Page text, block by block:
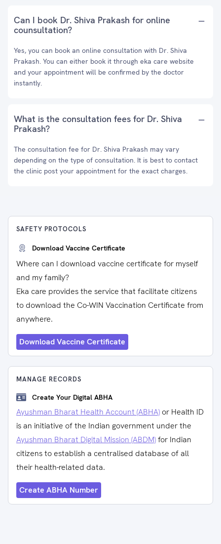
Can I book Dr. Shiva Prakash for online
counsultation?
Yes, you can book an online consultation with Dr. Shiva
Prakash. You can either book it through eka care website
and your appointment will be confirmed by the doctor
instantly.
What is the consultation fees for Dr. Shiva
Prakash?
The consultation fee for Dr. Shiva Prakash may vary
depending on the type of consultation. It is best to contact
the clinic post your appointment for the exact charges.
SAFETY PROTOCOLS
Download Vaccine Certificate
Where can I download vaccine certificate for myself
and my family?
Eka care provides the service that facilitate citizens
to download the Co-WIN Vaccination Certificate from
anywhere.
Download Vaccine Certificate
MANAGE RECORDS
Create Your Digital ABHA
Ayushman Bharat Health Account (ABHA) or Health ID
is an initiative of the Indian government under the
Ayushman Bharat Digital Mission (ABDM)for Indian
citizens to establish a centralised database of all
their health-related data.
Create ABHA Number